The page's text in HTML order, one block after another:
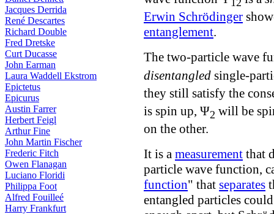
Jacques Derrida
René Descartes
Richard Double
Fred Dretske
Curt Ducasse
John Earman
Laura Waddell Ekstrom
Epictetus
Epicurus
Austin Farrer
Herbert Feigl
Arthur Fine
John Martin Fischer
Frederic Fitch
Owen Flanagan
Luciano Floridi
Philippa Foot
Alfred Fouilleé
Harry Frankfurt
12
Erwin Schrödinger
entanglement.
The two-particle wave
disentangled single-
they still satisfy the
is spin up, Ψ2 will be
on the other.
It is a measurement that
particle wave function,
function" that separates
entangled particles